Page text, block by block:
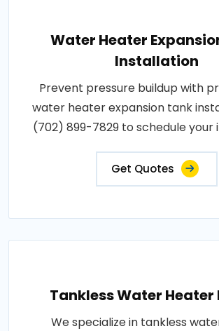
Water Heater
Installation
Prevent pressure buildup with
water heater expansion tank
(702) 899-7829 to schedule your
Get Quotes
Tankless Water Heater
We specialize in tankless